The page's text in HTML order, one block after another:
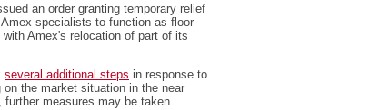
an order granting temporary relief
specialists to function as floor
Amex's relocation of part of its
several additional steps in response to
the market situation in the near
measures may be taken.